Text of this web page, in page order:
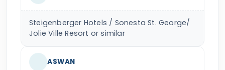
Steigenberger Hotels / Sonesta St. George/
Jolie Ville Resort or similar
ASWAN